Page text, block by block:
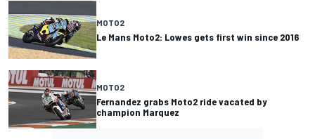
MOTO2
Le Mans Moto2: Lowes gets first win since 2016
MOTO2
Fernandez grabs Moto2 ride vacated by
champion Marquez